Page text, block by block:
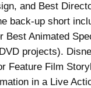
and Best
back-up short
Best Animated
projects).
Feature Film
in a Live